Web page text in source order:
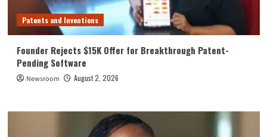
Patents and Inventions
Founder Rejects $15K Offer for Breakthrough Patent-
Pending Software
Newsroom August 2, 2026